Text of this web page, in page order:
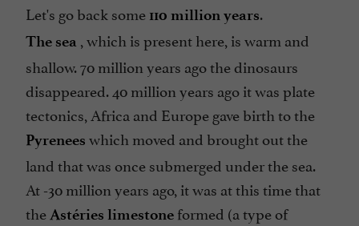
Let's go back some 110 million years.
The sea , which is present here, is warm and
shallow. 70 million years ago the dinosaurs
disappeared. 40 million years ago it was plate
tectonics, Africa and Europe gave birth to the
Pyrenees which moved and brought out the
land that was once submerged under the sea.
At -30 million years ago, it was at this time that
theAstéries limestone formed (a type of